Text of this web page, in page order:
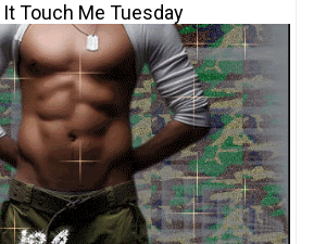
It Touch Me Tuesday